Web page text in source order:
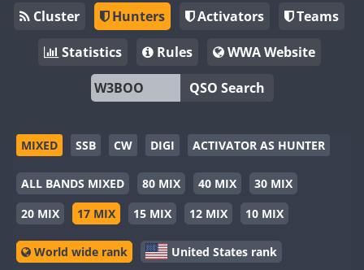
Cluster Hunters Activators
Teams
Statistics
Rules
WWA Website
QSO Search
MIXED SSB CW DIGI ACTIVATOR AS HUNTER
ALL BANDS MIXED 80 MIX 40 MIX
30 MIX
20 MIX
17 MIX 15 MIX 12 MIX 10 MIX
World wide rank United States rank